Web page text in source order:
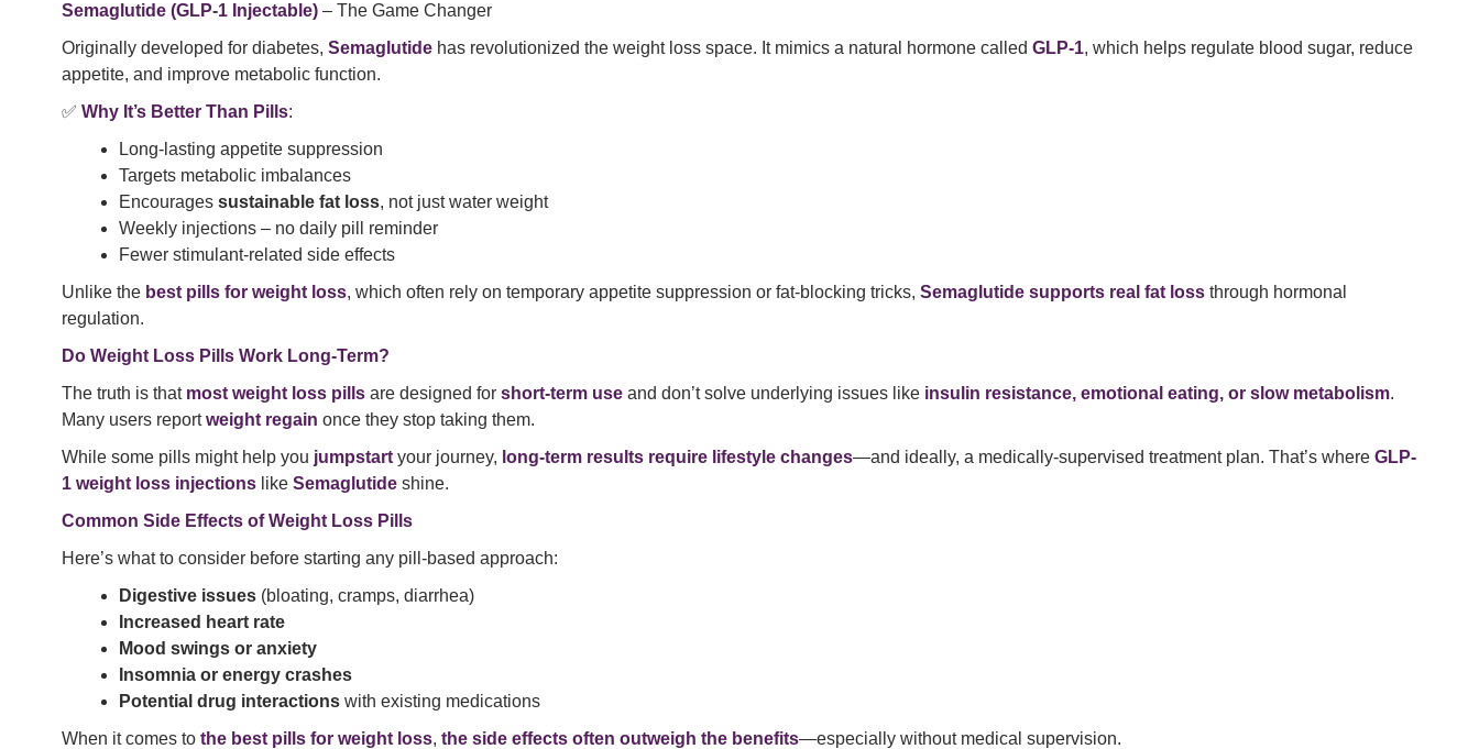
Semaglutide (GLP-1 Injectable) – The Game Changer
Originally developed for diabetes, Semaglutide has revolutionized the weight loss space. It mimics a natural hormone called GLP-1, which helps regulate blood sugar, reduce
appetite, and improve metabolic function.
✅ Why It’s Better Than Pills:
Long-lasting appetite suppression
Targets metabolic imbalances
Encourages sustainable fat loss, not just water weight
Weekly injections – no daily pill reminder
Fewer stimulant-related side effects
Unlike the best pills for weight loss, which often rely on temporary appetite suppression or fat-blocking tricks, Semaglutide supports real fat loss through hormonal
regulation.
Do Weight Loss Pills Work Long-Term?
The truth is that most weight loss pills are designed for short-term use and don’t solve underlying issues like insulin resistance, emotional eating, or slow metabolism.
Many users reportweight regain once they stop taking them.
While some pills might help you jumpstart your journey, long-term results require lifestyle changes—and ideally, a medically-supervised treatment plan. That’s where GLP-
1 weight loss injections like Semaglutide shine.
Common Side Effects of Weight Loss Pills
Here’s what to consider before starting any pill-based approach:
Digestive issues (bloating, cramps, diarrhea)
Increased heart rate
Mood swings or anxiety
Insomnia or energy crashes
Potential drug interactions with existing medications
When it comes to the best pills for weight loss, the side effects often outweigh the benefits—especially without medical supervision.